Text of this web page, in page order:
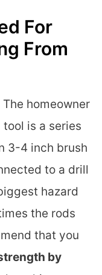
For
From
The homeowner
is a series
3-4 inch brush
to a drill
hazard
the rods
that you
by